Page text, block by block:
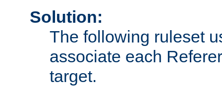
Solution:
The following ruleset
associate each
target.